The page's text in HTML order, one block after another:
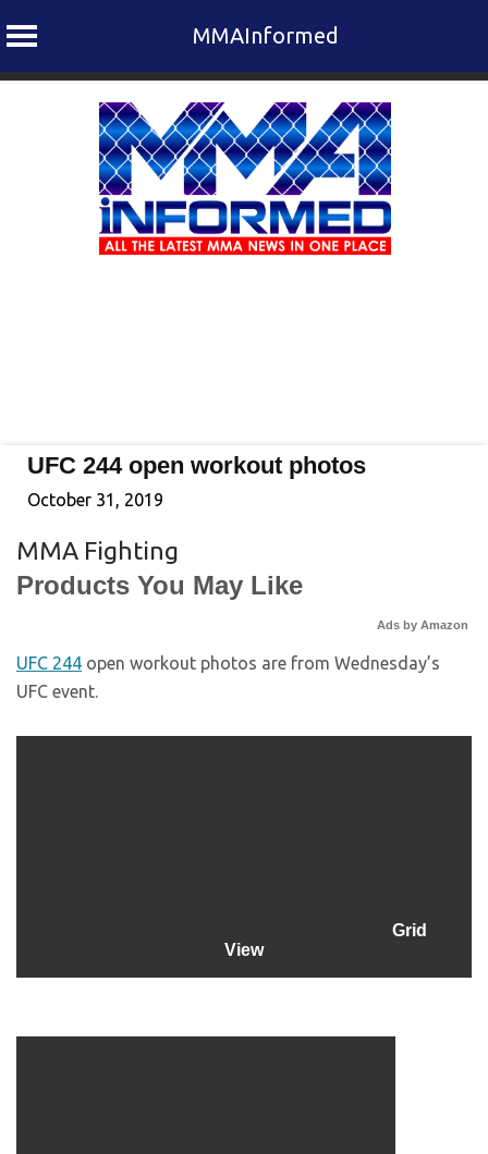
MMAInformed
UFC 244 open workout photos
October 31, 2019
MMA Fighting
Products You May Like
Ads by Amazon
UFC 244 open workout photos are from Wednesday’s
UFC event.
Grid
View